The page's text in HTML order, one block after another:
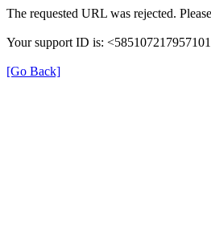
The requested URL was rejected.
Your support ID is:
[Go Back]